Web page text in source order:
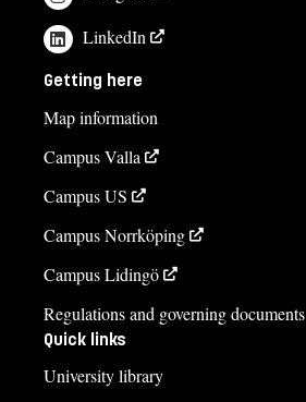
LinkedIn
Getting here
Map information
Campus Valla
Campus US
Campus Norrköping
Campus Lidingö
Regulations and governing documents
Quick links
University library